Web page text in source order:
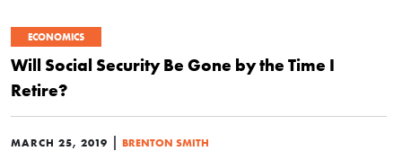
ECONOMICS
Will Social Security Be Gone by the Time I
Retire?
MARCH 25, 2019 | BRENTON SMITH